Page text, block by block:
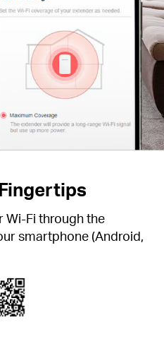
Wi-Fi through the
smartphone (Android,